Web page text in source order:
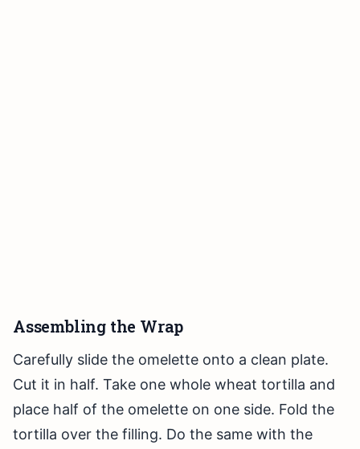
Assembling the Wrap
Carefully slide the omelette onto a clean plate.
Cut it in half. Take one whole wheat tortilla and
place half of the omelette on one side. Fold the
tortilla over the filling. Do the same with the